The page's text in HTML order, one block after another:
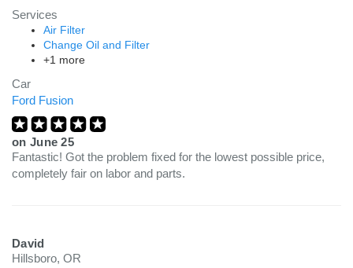
Services
Air Filter
Change Oil and Filter
+1 more
Car
Ford Fusion
on June 25
Fantastic! Got the problem fixed for the lowest possible price,
completely fair on labor and parts.
David
Hillsboro, OR